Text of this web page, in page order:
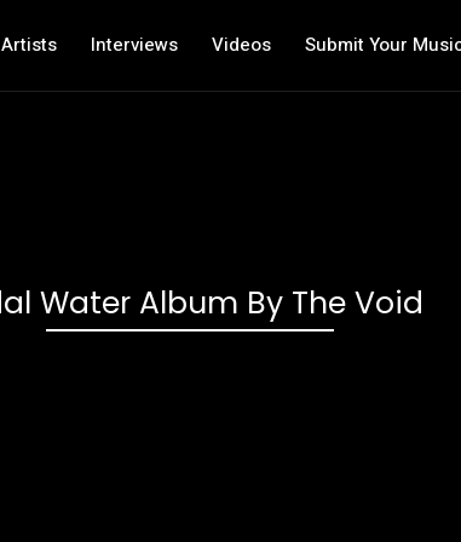
Artists Interviews Videos Submit Your
Water Album By The Void